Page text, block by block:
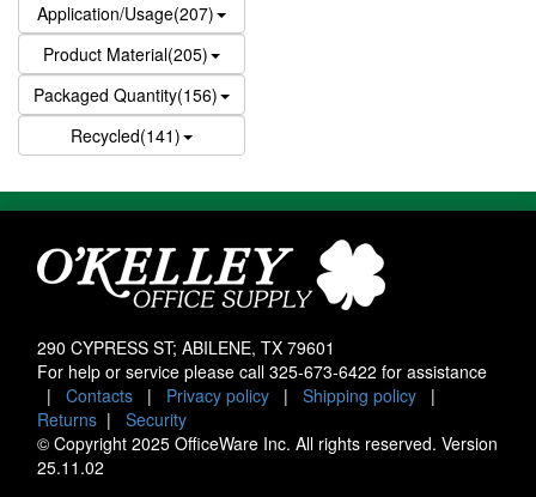
Application/Usage(207)
Product Material(205)
Packaged Quantity(156)
Recycled(141)
290 CYPRESS ST; ABILENE, TX 79601
For help or service please call 325-673-6422 for assistance
| Contacts | Privacy policy | Shipping policy |
Returns | Security
© Copyright 2025 OfficeWare Inc. All rights reserved. Version
25.11.02